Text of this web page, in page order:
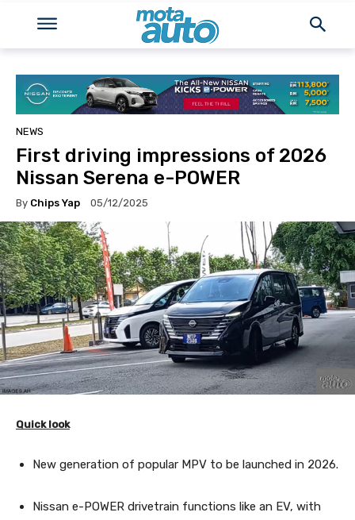
NEWS
First driving impressions of 2026
Nissan Serena e-POWER
By Chips Yap 05/12/2025
Quick look
New generation of popular MPV to be launched in 2026.
Nissan e-POWER drivetrain functions like an EV, with